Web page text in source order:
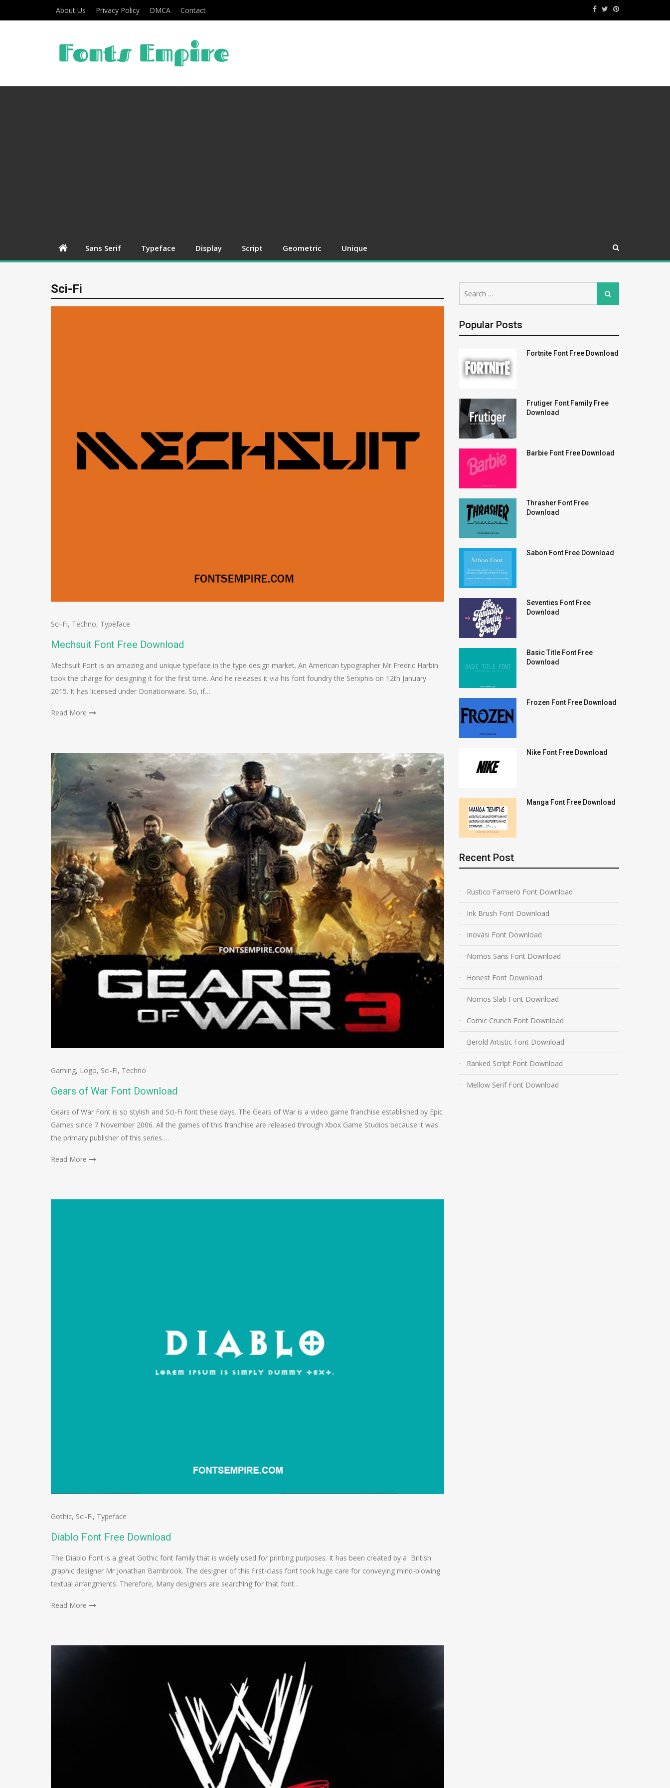
About Us Privacy Policy DMCA Contact
Sans Serif Typeface Display Script Geometric Unique
Sci-Fi
Sci-Fi, Techno, Typeface
Mechsuit Font Free Download
Mechsuit Font is an amazing and unique typeface in the type design market. An American typographer Mr Fredric Harbin
took the charge for designing it for the first time. And he releases it via his font foundry the Serxphis on 12th January
2015. It has licensed under Donationware. So, if…
Read More
Gaming, Logo, Sci-Fi, Techno
Gears of War Font Download
Gears of War Font is so stylish and Sci-Fi font these days. The Gears of War is a video game franchise established by Epic
Games since 7 November 2006. All the games of this franchise are released through Xbox Game Studios because it was
the primary publisher of this series.…
Read More
Gothic, Sci-Fi, Typeface
Diablo Font Free Download
The Diablo Font is a great Gothic font family that is widely used for printing purposes. It has been created by a British
graphic designer Mr Jonathan Barnbrook. The designer of this first-class font took huge care for conveying mind-blowing
textual arrangments. Therefore, Many designers are searching for that font…
Read More
for:
Search
Popular Posts
Fortnite Font Free Download
Frutiger Font Family Free
Download
Barbie Font Free Download
Thrasher Font Free
Download
Sabon Font Free Download
Seventies Font Free
Download
Basic Title Font Free
Download
Frozen Font Free Download
Nike Font Free Download
Manga Font Free Download
Recent Post
Rustico Farmero Font Download
Ink Brush Font Download
Inovasi Font Download
Nomos Sans Font Download
Honest Font Download
Nomos Slab Font Download
Comic Crunch Font Download
Berold Artistic Font Download
Ranked Script Font Download
Mellow Serif Font Download